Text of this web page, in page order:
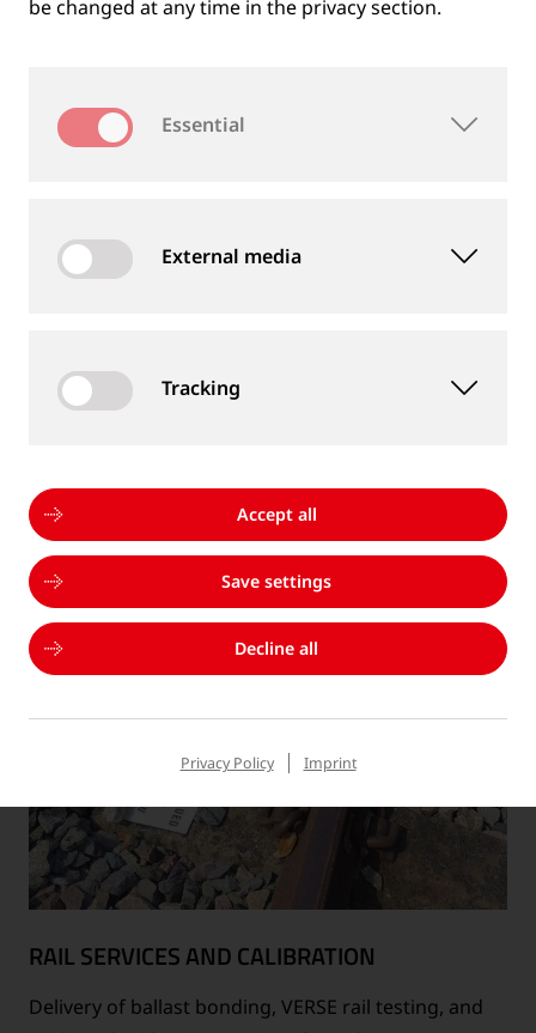
MEASUREMENT DEVICES AND SERVICES
well as measurement services
RAIL SERVICES AND CALIBRATION
Delivery of ballast bonding, VERSE rail testing, and
be changed at any time in the privacy section.
Essential
External media
Tracking
Accept all
Save settings
Decline all
Privacy Policy Imprint